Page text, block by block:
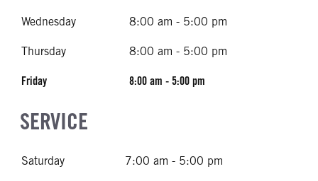
Wednesday 8:00 am - 5:00 pm
Thursday 8:00 am - 5:00 pm
Friday 8:00 am - 5:00 pm
SERVICE
Saturday 7:00 am - 5:00 pm